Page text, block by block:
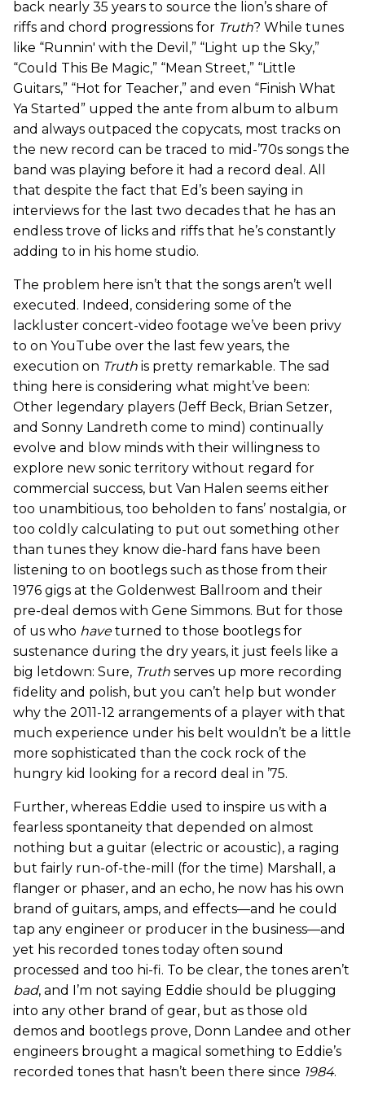
back nearly 35 years to source the lion’s share of
riffs and chord progressions for Truth? While tunes
like “Runnin' with the Devil,” “Light up the Sky,”
“Could This Be Magic,” “Mean Street,” “Little
Guitars,” “Hot for Teacher,” and even “Finish What
Ya Started” upped the ante from album to album
and always outpaced the copycats, most tracks on
the new record can be traced to mid-’70s songs the
band was playing before it had a record deal. All
that despite the fact that Ed’s been saying in
interviews for the last two decades that he has an
endless trove of licks and riffs that he’s constantly
adding to in his home studio.
The problem here isn’t that the songs aren’t well
executed. Indeed, considering some of the
lackluster concert-video footage we’ve been privy
to on YouTube over the last few years, the
execution on Truth is pretty remarkable. The sad
thing here is considering what might’ve been:
Other legendary players (Jeff Beck, Brian Setzer,
and Sonny Landreth come to mind) continually
evolve and blow minds with their willingness to
explore new sonic territory without regard for
commercial success, but Van Halen seems either
too unambitious, too beholden to fans’ nostalgia, or
too coldly calculating to put out something other
than tunes they know die-hard fans have been
listening to on bootlegs such as those from their
1976 gigs at the Goldenwest Ballroom and their
pre-deal demos with Gene Simmons. But for those
of us who haveturned to those bootlegs for
sustenance during the dry years, it just feels like a
big letdown: Sure, Truth serves up more recording
fidelity and polish, but you can’t help but wonder
why the 2011-12 arrangements of a player with that
much experience under his belt wouldn’t be a little
more sophisticated than the cock rock of the
hungry kid looking for a record deal in ’75.
Further, whereas Eddie used to inspire us with a
fearless spontaneity that depended on almost
nothing but a guitar (electric or acoustic), a raging
but fairly run-of-the-mill (for the time) Marshall, a
flanger or phaser, and an echo, he now has his own
brand of guitars, amps, and effects—and he could
tap any engineer or producer in the business—and
yet his recorded tones today often sound
processed and too hi-fi. To be clear, the tones aren’t
bad, and I’m not saying Eddie should be plugging
into any other brand of gear, but as those old
demos and bootlegs prove, Donn Landee and other
engineers brought a magical something to Eddie’s
recorded tones that hasn’t been there since 1984.